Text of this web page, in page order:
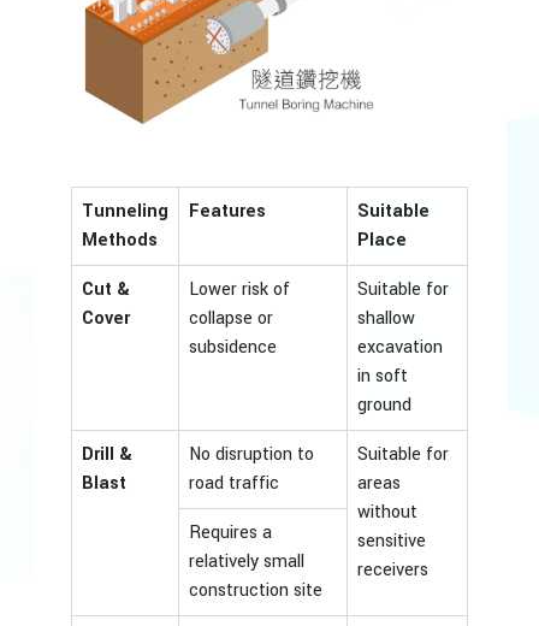
Tunneling
Methods
Features
Suitable
Place
Cut &
Cover
Lower risk of
collapse or
subsidence
Suitable for
shallow
excavation
in soft
ground
Drill &
Blast
No disruption to
road traffic
Suitable for
areas
without
sensitive
receivers
Requires a
relatively small
construction site